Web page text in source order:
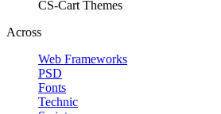
CS-Cart Themes
Across
Web Frameworks
PSD
Fonts
Technic